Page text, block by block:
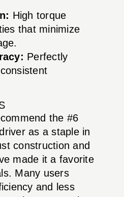
High torque
that minimize
Perfectly
the #6
as a staple in
construction and
made it a favorite
Many users
and less